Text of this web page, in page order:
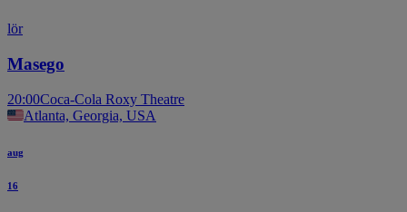
lör
Masego
20:00Coca-Cola Roxy Theatre
Atlanta, Georgia, USA
aug
16